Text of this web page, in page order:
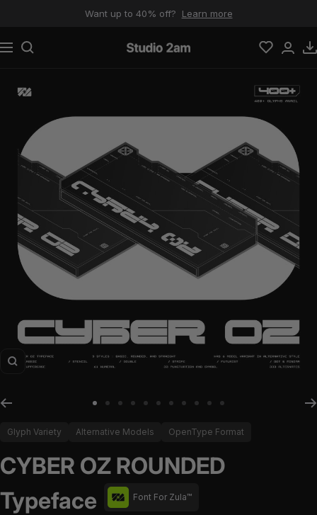
Want up to 40% off? Learn more
Navigation Studio 2am
Zoom
Glyph Variety Alternative Models OpenType Format
CYBER OZ ROUNDED
Typeface
Font For Zula™